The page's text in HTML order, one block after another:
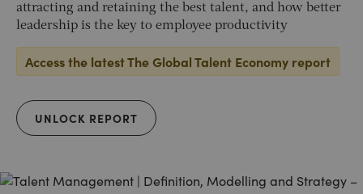
attracting and retaining the best talent, and how better
leadership is the key to employee productivity
Access the latest The Global Talent Economy report
UNLOCK REPORT